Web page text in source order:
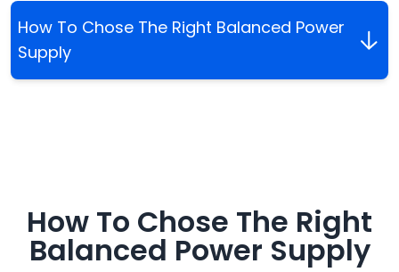
How To Chose The Right Balanced Power
Supply
How To Chose The Right
Balanced Power Supply